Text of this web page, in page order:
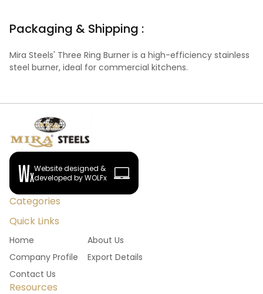
Packaging & Shipping :
Mira Steels' Three Ring Burner is a high-efficiency stainless
steel burner, ideal for commercial kitchens.
Website designed &
developed by WOLFx
Categories
Quick Links
Home
About Us
Company Profile
Export Details
Contact Us
Resources